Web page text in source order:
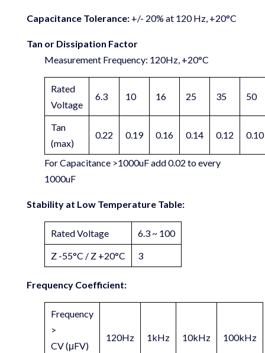
Capacitance Tolerance:+/- 20% at 120 Hz, +20°C
Tan or Dissipation Factor
Measurement Frequency: 120Hz, +20°C
Rated
Voltage
6.3 10 16 25 35 50
Tan
(max)
0.22 0.19 0.16 0.14 0.12 0.10
For Capacitance >1000uF add 0.02 to every
1000uF
Stability at Low Temperature Table:
Rated Voltage
6.3 ~ 100
Z -55°C / Z +20°C
3
Frequency Coefficient:
Frequency
>
CV (μFV)
120Hz 1kHz 10kHz 100kHz